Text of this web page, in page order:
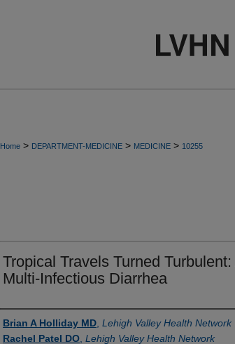
Home > DEPARTMENT-MEDICINE > MEDICINE > 10255
Tropical Travels Turned
Multi-Infectious Diarrhea
Authors
Brian A Holliday MD Lehigh Valley Health Network
Rachel Patel DO Lehigh Valley Health Network